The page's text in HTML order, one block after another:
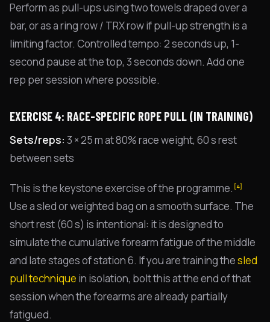
Perform as pull-ups using two towels draped over a
bar, or as a ring row / TRX row if pull-up strength is a
limiting factor. Controlled tempo: 2 seconds up, 1-
second pause at the top, 3 seconds down. Add one
rep per session where possible.
EXERCISE 4: RACE-SPECIFIC ROPE PULL (IN TRAINING)
Sets/reps: 3 × 25 m at 80% race weight, 60 s rest
between sets
This is the keystone exercise of the programme. [4]
Use a sled or weighted bag on a smooth surface. The
short rest (60 s) is intentional: it is designed to
simulate the cumulative forearm fatigue of the middle
and late stages of station 6. If you are training thesled
pull technique in isolation, bolt this at the end of that
session when the forearms are already partially
fatigued.